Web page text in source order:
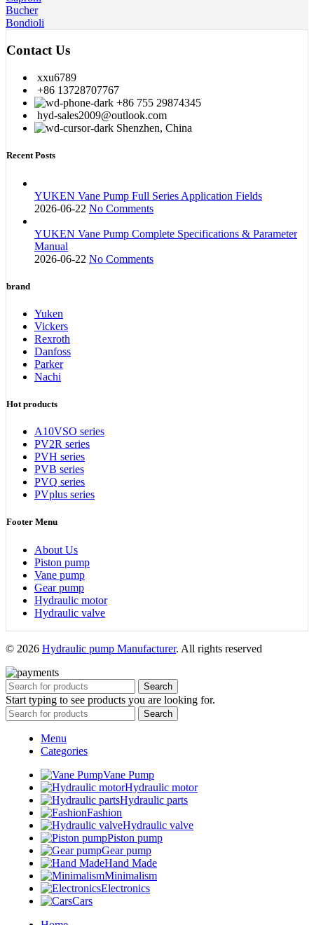
Bucher
Bondioli
Contact Us
xxu6789
+86 13728707767
+86 755 29874345
hyd-sales2009@outlook.com
Shenzhen, China
Recent Posts
YUKEN Vane Pump Full Series Application Fields
2026-06-22 No Comments
YUKEN Vane Pump Complete Specifications & Parameter
Manual
2026-06-22 No Comments
brand
Yuken
Vickers
Rexroth
Danfoss
Parker
Nachi
Hot products
A10VSO series
PV2R series
PVH series
PVB series
PVQ series
PVplus series
Footer Menu
About Us
Piston pump
Vane pump
Gear pump
Hydraulic motor
Hydraulic valve
© 2026 Hydraulic pump Manufacturer. All rights reserved
Search
Start typing to see products you are looking for.
Search
Menu
Categories
Vane Pump
Hydraulic motor
Hydraulic parts
Fashion
Hydraulic valve
Piston pump
Gear pump
Hand Made
Minimalism
Electronics
Cars